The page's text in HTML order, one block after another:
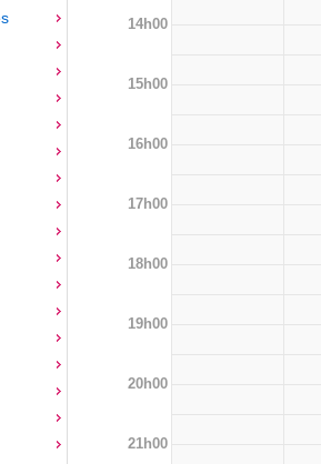
14h00
15h00
16h00
17h00
18h00
19h00
20h00
21h00